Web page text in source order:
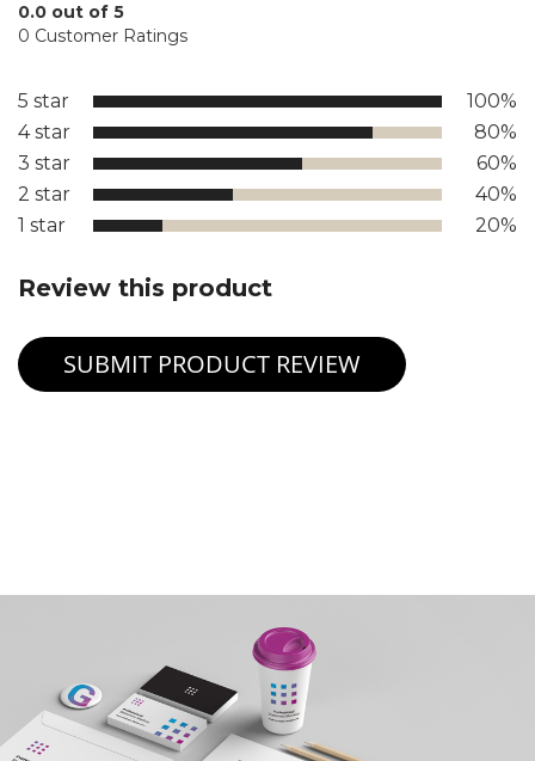
0.0 out of 5
0 Customer Ratings
5 star
100%
4 star
80%
3 star
60%
2 star
40%
1 star
20%
Review this product
SUBMIT PRODUCT REVIEW